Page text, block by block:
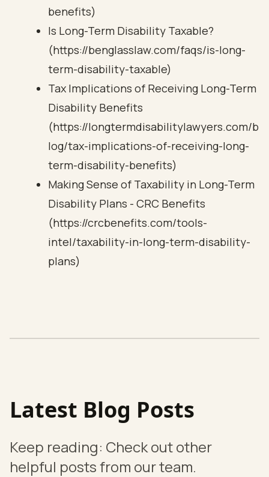
benefits)
Is Long-Term Disability Taxable?
(https://benglasslaw.com/faqs/is-long-
term-disability-taxable)
Tax Implications of Receiving Long-Term
Disability Benefits
(https://longtermdisabilitylawyers.com/b
log/tax-implications-of-receiving-long-
term-disability-benefits)
Making Sense of Taxability in Long-Term
Disability Plans - CRC Benefits
(https://crcbenefits.com/tools-
intel/taxability-in-long-term-disability-
plans)
Latest Blog Posts
Keep reading: Check out other
helpful posts from our team.